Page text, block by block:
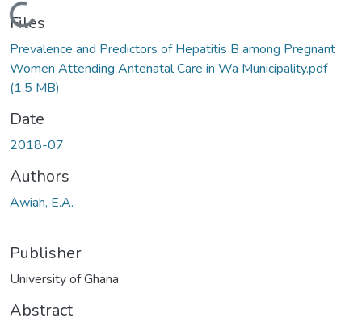
Loading...
Files
Prevalence and Predictors of Hepatitis B among Pregnant
Women Attending Antenatal Care in Wa Municipality.pdf
(1.5 MB)
Date
2018-07
Authors
Awiah, E.A.
Publisher
University of Ghana
Abstract